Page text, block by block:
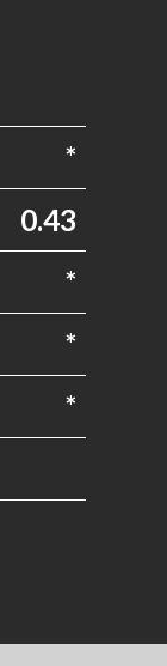
*
0.43
*
*
*